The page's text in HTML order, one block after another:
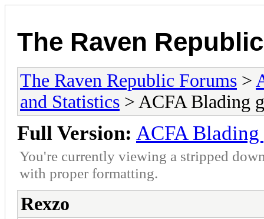
The Raven
The Raven Republic Forums >
and Statistics > ACFA Blading
Full Version: ACFA Blading
You're currently viewing a stripped
with proper formatting.
Rexzo